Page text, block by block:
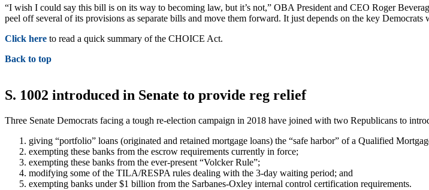
“I wish I could say this bill is on its way to becoming law, but it’s not,” OBA President and CEO Roger
peel off several of its provisions as separate bills and move them forward. It just depends on the key
Click here to read a quick summary of the CHOICE Act.
Back to top
S. 1002 introduced in Senate to provide reg relief
Three Senate Democrats facing a tough re-election campaign in 2018 have joined with two Republicans to
giving “portfolio” loans (originated and retained mortgage loans) the “safe harbor” of a Qualified
exempting these banks from the escrow requirements currently in force;
exempting these banks from the ever-present “Volcker Rule”;
modifying some of the TILA/RESPA rules dealing with the 3-day waiting period; and
exempting banks under $1 billion from the Sarbanes-Oxley internal control certification requirements.